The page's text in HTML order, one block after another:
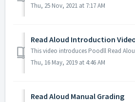
Thu, 25 Nov, 2021 at 7:17 AM
Read Aloud Introduction
Thu, 16 May, 2019 at 4:46 AM
Read Aloud Manual Grading